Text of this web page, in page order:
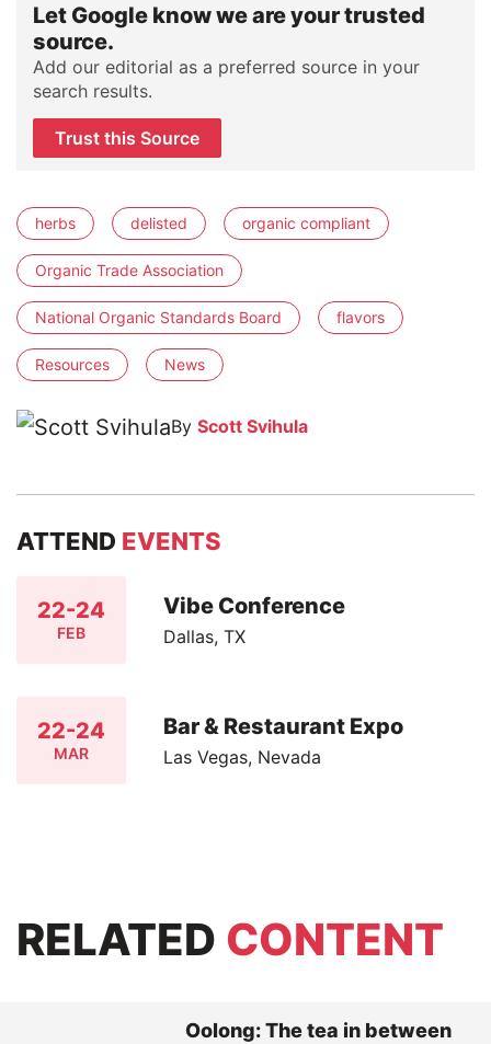
Let Google know we are your trusted
source.
Add our editorial as a preferred source in your
search results.
Trust this Source
herbs delisted organic compliant
Organic Trade Association
National Organic Standards Board flavors
Resources News
By Scott Svihula
ATTEND EVENTS
22-24
FEB
Vibe Conference
Dallas, TX
22-24
MAR
Bar & Restaurant Expo
Las Vegas, Nevada
RELATED CONTENT
Oolong: The tea in between